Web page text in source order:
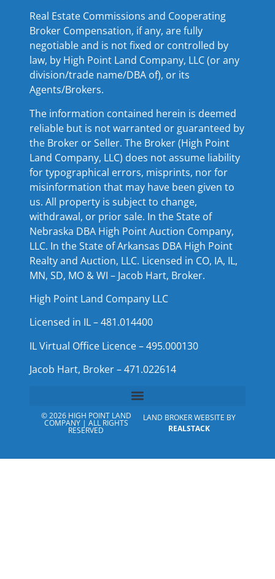
Real Estate Commissions and Cooperating
Broker Compensation, if any, are fully
negotiable and is not fixed or controlled by
law, by High Point Land Company, LLC (or any
division/trade name/DBA of), or its
Agents/Brokers.
The information contained herein is deemed
reliable but is not warranted or guaranteed by
the Broker or Seller. The Broker (High Point
Land Company, LLC) does not assume liability
for typographical errors, misprints, nor for
misinformation that may have been given to
us. All property is subject to change,
withdrawal, or prior sale. In the State of
Nebraska DBA High Point Auction Company,
LLC. In the State of Arkansas DBA High Point
Realty and Auction, LLC. Licensed in CO, IA, IL,
MN, SD, MO & WI – Jacob Hart, Broker.
High Point Land Company LLC
Licensed in IL – 481.014400
IL Virtual Office Licence – 495.000130
Jacob Hart, Broker – 471.022614
© 2026 HIGH POINT LAND
COMPANY | ALL RIGHTS
RESERVED
LAND BROKER WEBSITE BY
REALSTACK